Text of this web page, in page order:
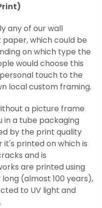
any of our wall
which could be
on which type the
would choose this
touch to the
local custom framing.
a picture frame
in a tube packaging
by the print quality
printed on which is
and is
are printed using
(almost 100 years),
to UV light and